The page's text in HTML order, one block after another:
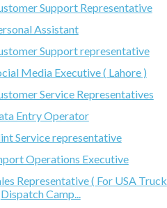
Support Representative
Assistant
Support representative
Media Executive ( Lahore )
Service Representatives
Entry Operator
Service representative
Operations Executive
Representative ( For USA Truck
Dispatch Camp...